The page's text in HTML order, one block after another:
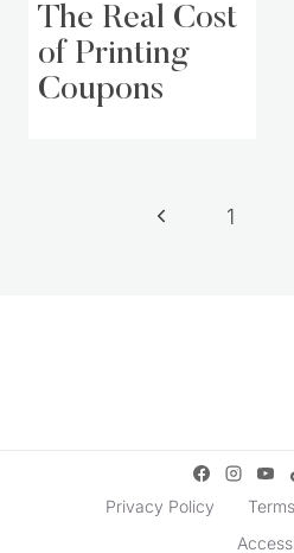
The Real Cost
of Printing
Coupons
Previous
1
Privacy Policy